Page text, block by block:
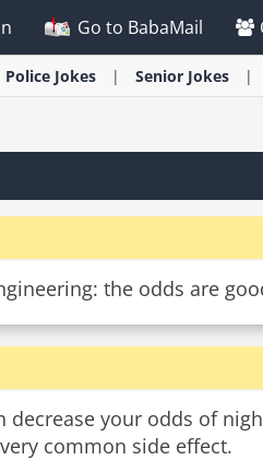
Go to BabaMail
Police Jokes Senior Jokes
the odds are
decrease your odds of
common side effect.